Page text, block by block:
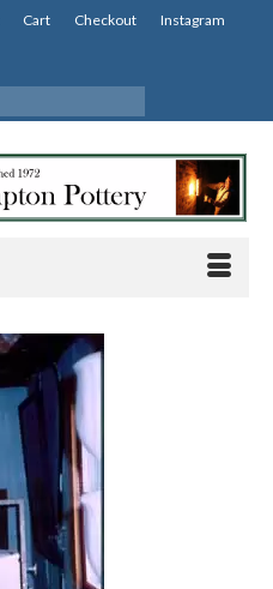
Cart Checkout Instagram